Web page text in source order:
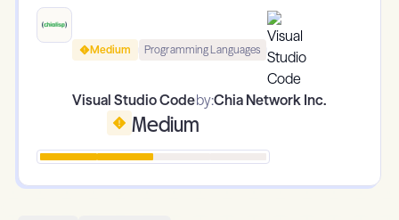
Medium Programming Languages
Visual Studio Codeby:Chia Network Inc.
Medium